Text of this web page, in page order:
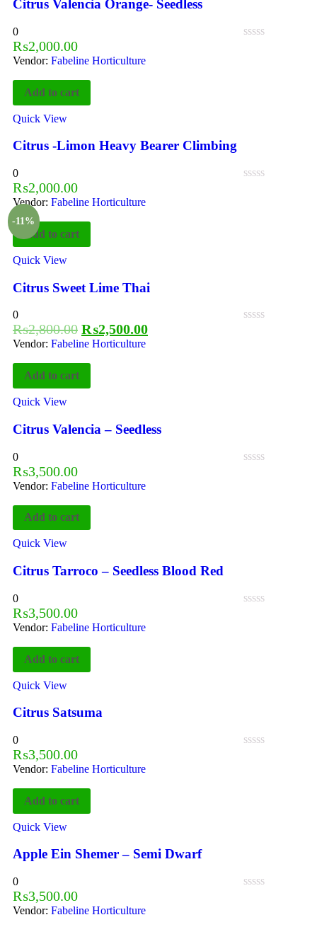
Citrus Valencia Orange- Seedless
0
₨2,000.00
Vendor: Fabeline Horticulture
Add to cart
Quick View
Citrus -Limon Heavy Bearer Climbing
0
₨2,000.00
Vendor: Fabeline Horticulture
-11%
Add to cart
Quick View
Citrus Sweet Lime Thai
0
₨2,800.00 ₨2,500.00
Vendor: Fabeline Horticulture
Add to cart
Quick View
Citrus Valencia – Seedless
0
₨3,500.00
Vendor: Fabeline Horticulture
Add to cart
Quick View
Citrus Tarroco – Seedless Blood Red
0
₨3,500.00
Vendor: Fabeline Horticulture
Add to cart
Quick View
Citrus Satsuma
0
₨3,500.00
Vendor: Fabeline Horticulture
Add to cart
Quick View
Apple Ein Shemer – Semi Dwarf
0
₨3,500.00
Vendor: Fabeline Horticulture